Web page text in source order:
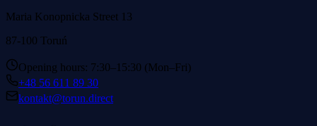
Maria Konopnicka Street 13
87-100 Toruń
Opening hours: 7:30–15:30 (Mon–Fri)
+48 56 611 89 30
kontakt@torun.direct